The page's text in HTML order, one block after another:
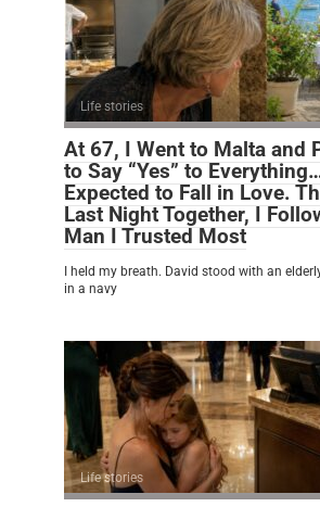
Life stories
At 67, I Went to Malta and
to Say “Yes” to
Expected to Fall in Love.
Last Night Together, I
Man I Trusted Most
I held my breath. David stood with an
in a navy
Life stories